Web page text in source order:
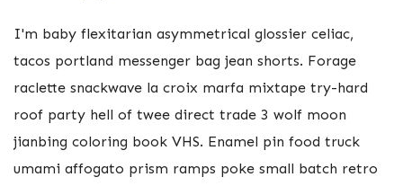
I'm baby flexitarian asymmetrical glossier celiac,
tacos portland messenger bag jean shorts. Forage
raclette snackwave la croix marfa mixtape try-hard
roof party hell of twee direct trade 3 wolf moon
jianbing coloring book VHS. Enamel pin food truck
umami affogato prism ramps poke small batch retro